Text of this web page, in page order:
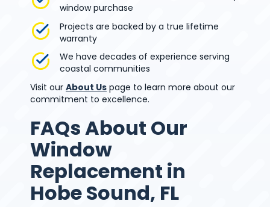
window purchase
Projects are backed by a true lifetime
warranty
We have decades of experience serving
coastal communities
Visit our About Us page to learn more about our
commitment to excellence.
FAQs About Our
Window
Replacement in
Hobe Sound, FL